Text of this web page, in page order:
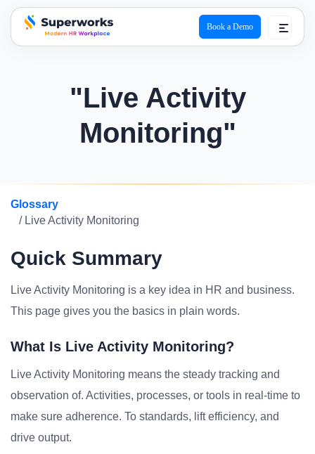
superworks logo
Book a Demo
"Live Activity
Monitoring"
Glossary
/ Live Activity Monitoring
Quick Summary
Live Activity Monitoring is a key idea in HR and business.
This page gives you the basics in plain words.
What Is Live Activity Monitoring?
Live Activity Monitoring means the steady tracking and
observation of. Activities, processes, or tools in real-time to
make sure adherence. To standards, lift efficiency, and
drive output.